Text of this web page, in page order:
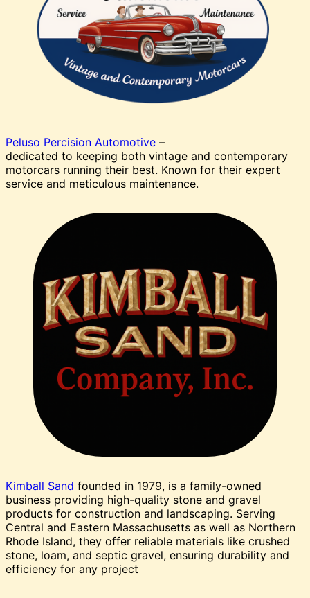
Peluso Percision Automotive –
dedicated to keeping both vintage and contemporary
motorcars running their best. Known for their expert
service and meticulous maintenance.
Kimball Sand founded in 1979, is a family-owned
business providing high-quality stone and gravel
products for construction and landscaping. Serving
Central and Eastern Massachusetts as well as Northern
Rhode Island, they offer reliable materials like crushed
stone, loam, and septic gravel, ensuring durability and
efficiency for any project